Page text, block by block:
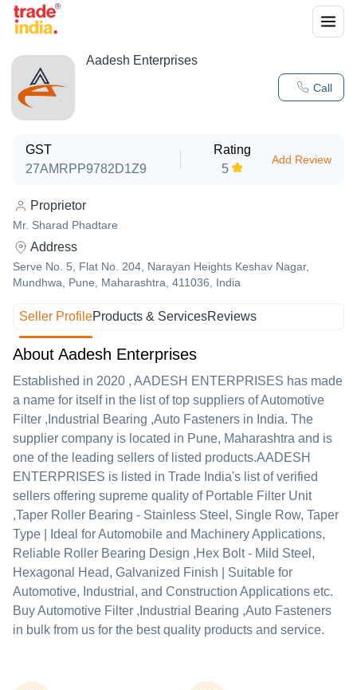
Call
Aadesh Enterprises
GST
27AMRPP9782D1Z9
Rating
5
Add Review
Proprietor
Mr. Sharad Phadtare
Address
Serve No. 5, Flat No. 204, Narayan Heights Keshav Nagar,
Mundhwa, Pune, Maharashtra, 411036, India
Seller ProfileProducts & ServicesReviews
About Aadesh Enterprises
Established in 2020 , AADESH ENTERPRISES has made
a name for itself in the list of top suppliers of Automotive
Filter ,Industrial Bearing ,Auto Fasteners in India. The
supplier company is located in Pune, Maharashtra and is
one of the leading sellers of listed products.AADESH
ENTERPRISES is listed in Trade India's list of verified
sellers offering supreme quality of Portable Filter Unit
,Taper Roller Bearing - Stainless Steel, Single Row, Taper
Type | Ideal for Automobile and Machinery Applications,
Reliable Roller Bearing Design ,Hex Bolt - Mild Steel,
Hexagonal Head, Galvanized Finish | Suitable for
Automotive, Industrial, and Construction Applications etc.
Buy Automotive Filter ,Industrial Bearing ,Auto Fasteners
in bulk from us for the best quality products and service.